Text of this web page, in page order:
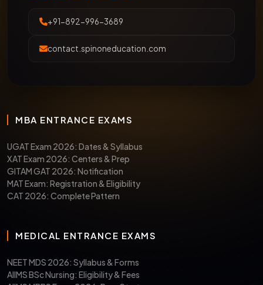
+91-892-996-3689
contact.spinoneducation.com
MBA ENTRANCE EXAMS
UGAT Exam 2026: Dates & Syllabus
XAT Exam 2026: Centers & Prep
GITAM GAT 2026: Notification
MAT Exam: Registration & Eligibility
CAT 2026: Complete Pattern
MEDICAL ENTRANCE EXAMS
NEET MDS 2026: Syllabus & Forms
AIIMS BSc Nursing: Eligibility & Fees